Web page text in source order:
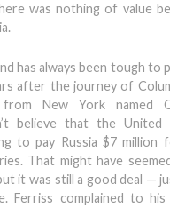
was nothing of value
has always been tough to
after the journey of
from New York named
believe that the United
to pay Russia $7 million
That might have
it was still a good deal —
Ferriss complained to